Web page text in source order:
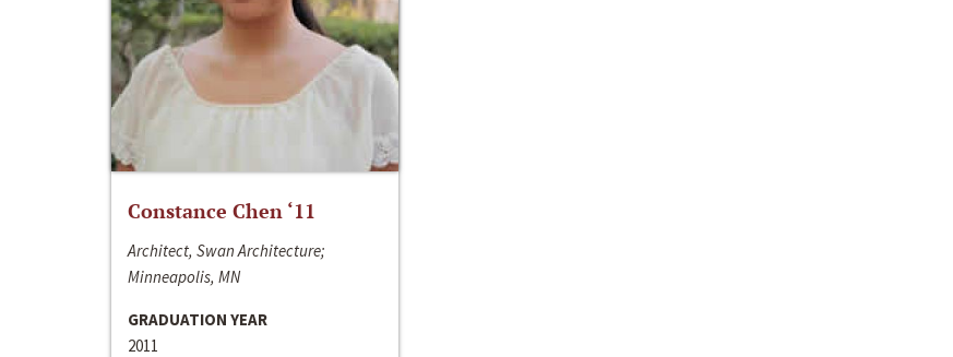
Constance Chen ‘11
Architect, Swan Architecture;
Minneapolis, MN
GRADUATION YEAR
2011